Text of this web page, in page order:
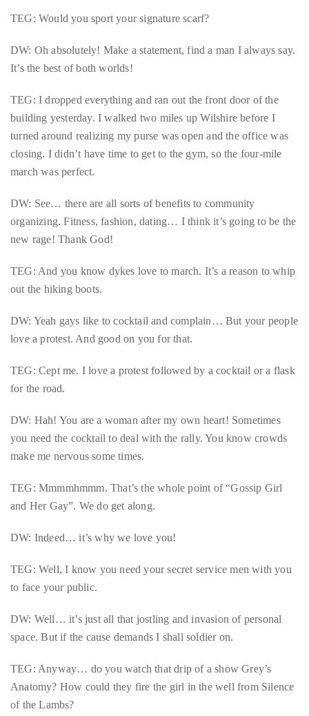
Out,
others.
In
has
savored
the
hottest
hotspots
a
five-
lenswhile
it
up
with
ranging
from
Beckham,
Harrington,
Gaga
Hudson
to
Tony
TEG: Would you sport your signature scarf?
DW: Oh absolutely! Make a statement, find a man I always say.
It’s the best of both worlds!
TEG: I dropped everything and ran out the front door of the
building yesterday. I walked two miles up Wilshire before I
turned around realizing my purse was open and the office was
closing. I didn’t have time to get to the gym, so the four-mile
march was perfect.
DW: See… there are all sorts of benefits to community
organizing. Fitness, fashion, dating… I think it’s going to be the
new rage! Thank God!
TEG: And you know dykes love to march. It’s a reason to whip
out the hiking boots.
DW: Yeah gays like to cocktail and complain… But your people
love a protest. And good on you for that.
TEG: Cept me. I love a protest followed by a cocktail or a flask
for the road.
DW: Hah! You are a woman after my own heart! Sometimes
you need the cocktail to deal with the rally. You know crowds
make me nervous some times.
TEG: Mmmmhmmm. That’s the whole point of “Gossip Girl
and Her Gay”. We do get along.
DW: Indeed… it’s why we love you!
TEG: Well, I know you need your secret service men with you
to face your public.
DW: Well… it’s just all that jostling and invasion of personal
space. But if the cause demands I shall soldier on.
TEG: Anyway… do you watch that drip of a show Grey’s
Anatomy? How could they fire the girl in the well from Silence
of the Lambs?